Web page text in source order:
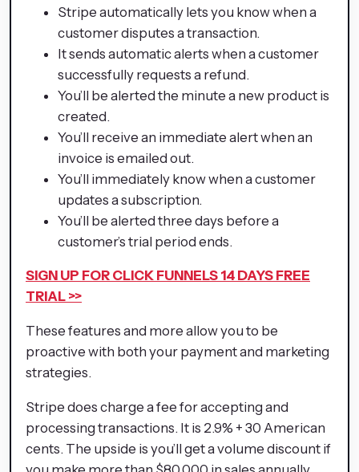
Stripe automatically lets you know when a
customer disputes a transaction.
It sends automatic alerts when a customer
successfully requests a refund.
You’ll be alerted the minute a new product is
created.
You’ll receive an immediate alert when an
invoice is emailed out.
You’ll immediately know when a customer
updates a subscription.
You’ll be alerted three days before a
customer’s trial period ends.
SIGN UP FOR CLICK FUNNELS 14 DAYS FREE
TRIAL >>
These features and more allow you to be
proactive with both your payment and marketing
strategies.
Stripe does charge a fee for accepting and
processing transactions. It is 2.9% + 30 American
cents. The upside is you’ll get a volume discount if